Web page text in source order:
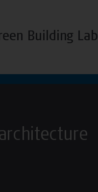
Building Lab